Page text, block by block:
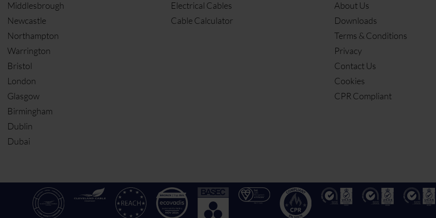
Middlesbrough
Newcastle
Northampton
Warrington
Bristol
London
Glasgow
Birmingham
Dublin
Dubai
Electrical Cables
Cable Calculator
About Us
Downloads
Terms & Conditions
Privacy
Contact Us
Cookies
CPR Compliant